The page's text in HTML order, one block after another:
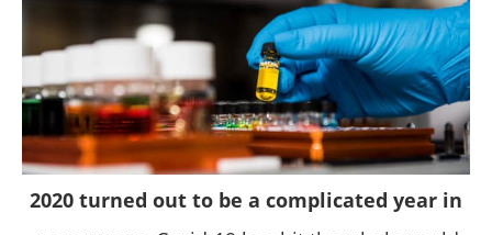
2020 turned out to be a complicated year in